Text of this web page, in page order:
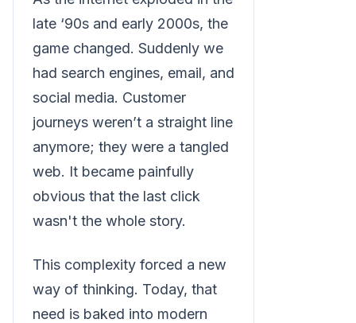
late ‘90s and early 2000s, the
game changed. Suddenly we
had search engines, email, and
social media. Customer
journeys weren’t a straight line
anymore; they were a tangled
web. It became painfully
obvious that the last click
wasn't the whole story.
This complexity forced a new
way of thinking. Today, that
need is baked into modern